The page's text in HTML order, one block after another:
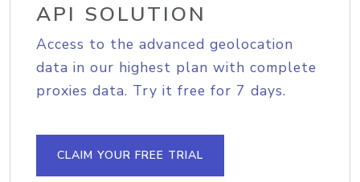
API SOLUTION
Access to the advanced geolocation
data in our highest plan with complete
proxies data. Try it free for 7 days.
CLAIM YOUR FREE TRIAL